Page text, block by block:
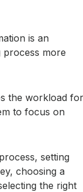
is an
process more
the workload for
to focus on
setting
choosing a
the right